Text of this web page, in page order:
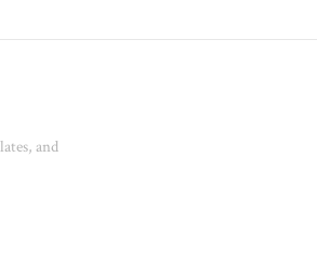
and